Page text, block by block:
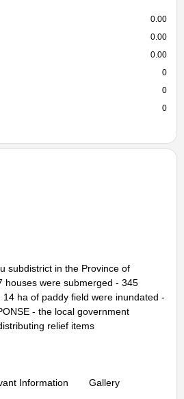
0.00
0.00
0.00
0
0
0
subdistrict in the Province of
houses were submerged - 345
ha of paddy field were inundated -
- the local government
relief items
Information Gallery